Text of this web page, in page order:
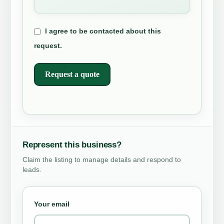
I agree to be contacted about this
request.
Request a quote
Represent this business?
Claim the listing to manage details and respond to
leads.
Your email